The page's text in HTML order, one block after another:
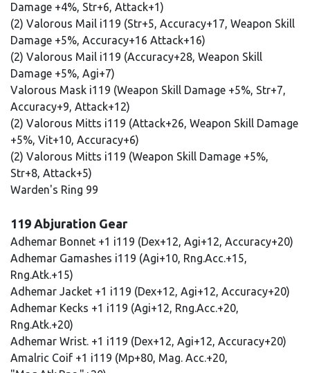
Damage +4%, Str+6, Attack+1)
(2) Valorous Mail i119 (Str+5, Accuracy+17, Weapon Skill
Damage +5%, Accuracy+16 Attack+16)
(2) Valorous Mail i119 (Accuracy+28, Weapon Skill
Damage +5%, Agi+7)
Valorous Mask i119 (Weapon Skill Damage +5%, Str+7,
Accuracy+9, Attack+12)
(2) Valorous Mitts i119 (Attack+26, Weapon Skill Damage
+5%, Vit+10, Accuracy+6)
(2) Valorous Mitts i119 (Weapon Skill Damage +5%,
Str+8, Attack+5)
Warden's Ring 99
119 Abjuration Gear
Adhemar Bonnet +1 i119 (Dex+12, Agi+12, Accuracy+20)
Adhemar Gamashes i119 (Agi+10, Rng.Acc.+15,
Rng.Atk.+15)
Adhemar Jacket +1 i119 (Dex+12, Agi+12, Accuracy+20)
Adhemar Kecks +1 i119 (Agi+12, Rng.Acc.+20,
Rng.Atk.+20)
Adhemar Wrist. +1 i119 (Dex+12, Agi+12, Accuracy+20)
Amalric Coif +1 i119 (Mp+80, Mag. Acc.+20,